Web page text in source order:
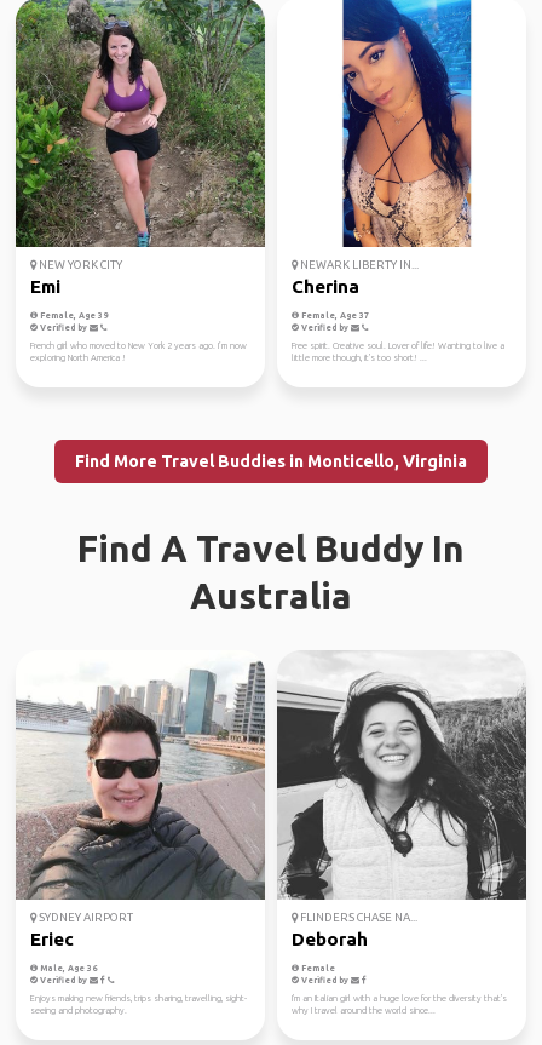
NEW YORK CITY
Emi
Female, Age 39
Verified by
French girl who moved to New York 2 years ago. I’m now
exploring North America !
NEWARK LIBERTY IN...
Cherina
Female, Age 37
Verified by
Free spirit. Creative soul. Lover of life! Wanting to live a
little more though, it's too short! ...
Find More Travel Buddies in Monticello, Virginia
Find A Travel Buddy In
Australia
SYDNEY AIRPORT
Eriec
Male, Age 36
Verified by
Enjoys making new friends, trips sharing, travelling, sight-
seeing and photography.
FLINDERS CHASE NA...
Deborah
Female
Verified by
I'm an Italian girl with a huge love for the diversity that's
why I travel around the world since...